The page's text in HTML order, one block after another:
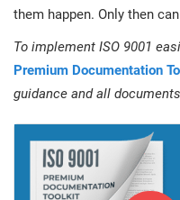
them happen. Only then
To implement ISO 9001
Premium Documentation
guidance and all